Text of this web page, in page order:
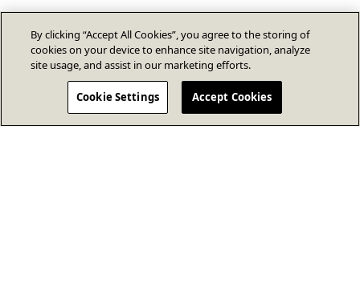
By clicking “Accept All Cookies”, you agree to the storing of
cookies on your device to enhance site navigation, analyze
site usage, and assist in our marketing efforts.
Cookie Settings Accept Cookies